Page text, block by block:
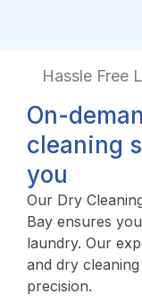
Hassle Free
On-
cleaning
you
Our Dry
Bay ensures
laundry. Our
and dry
precision.